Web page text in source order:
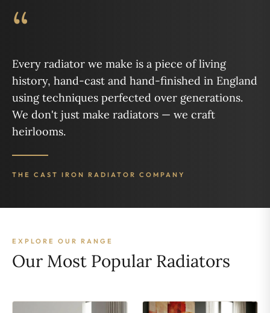
“
Every radiator we make is a piece of living
history, hand-cast and hand-finished in England
using techniques perfected over generations.
We don't just make radiators — we craft
heirlooms.
THE CAST IRON RADIATOR COMPANY
EXPLORE OUR RANGE
Our Most Popular Radiators